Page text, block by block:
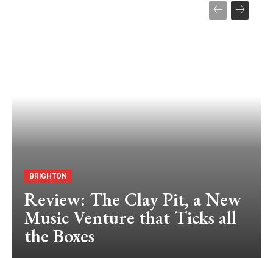
BRIGHTON
Review: The Clay Pit, a New
Music Venture that Ticks all
the Boxes